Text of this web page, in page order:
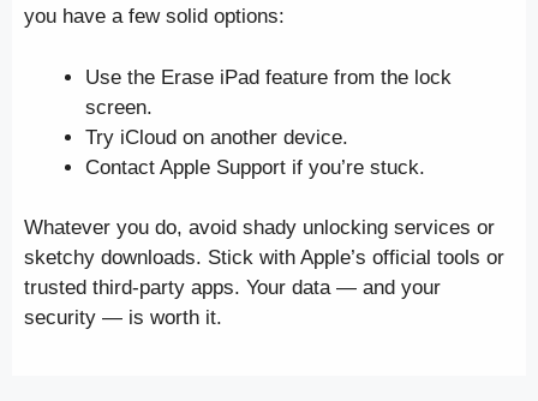
you have a few solid options:
Use the Erase iPad feature from the lock
screen.
Try iCloud on another device.
Contact Apple Support if you’re stuck.
Whatever you do, avoid shady unlocking services or
sketchy downloads. Stick with Apple’s official tools or
trusted third-party apps. Your data — and your
security — is worth it.